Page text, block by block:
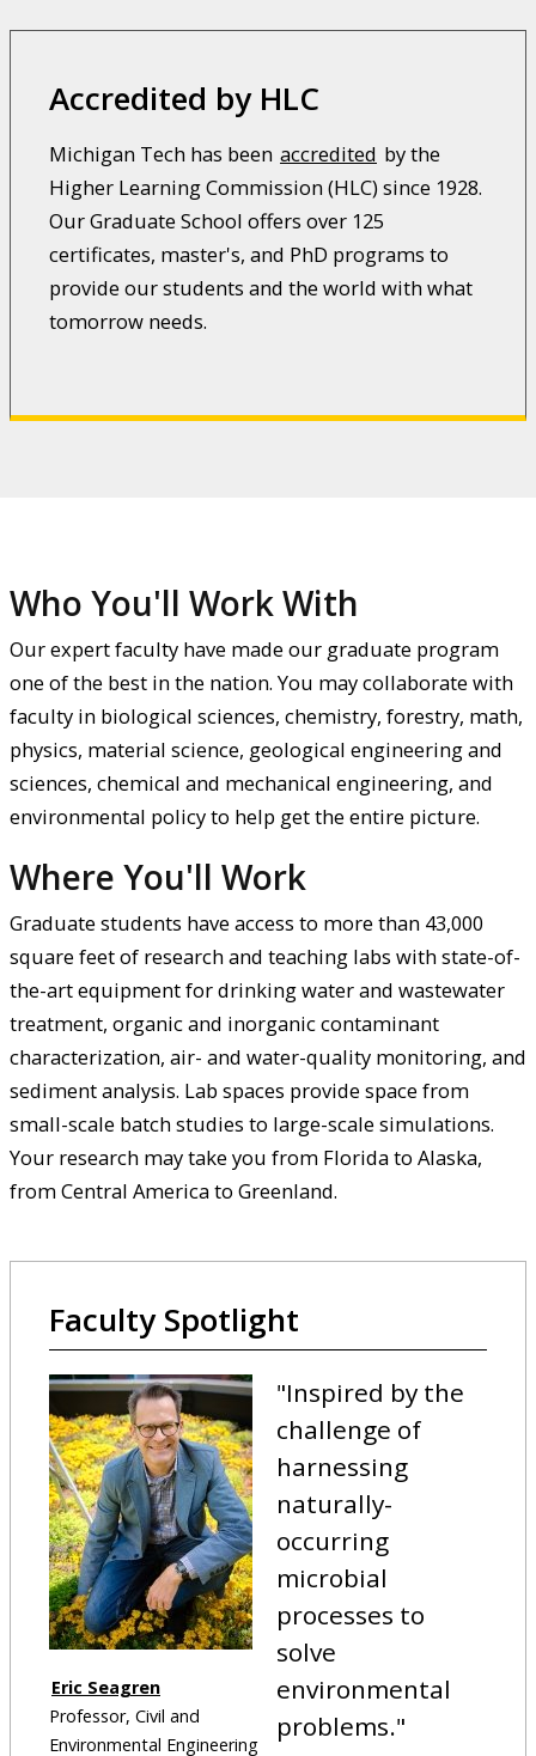
Accredited by HLC
Michigan Tech has been accredited by the
Higher Learning Commission (HLC) since 1928.
Our Graduate School offers over 125
certificates, master's, and PhD programs to
provide our students and the world with what
tomorrow needs.
Who You'll Work With
Our expert faculty have made our graduate program
one of the best in the nation. You may collaborate with
faculty in biological sciences, chemistry, forestry, math,
physics, material science, geological engineering and
sciences, chemical and mechanical engineering, and
environmental policy to help get the entire picture.
Where You'll Work
Graduate students have access to more than 43,000
square feet of research and teaching labs with state-of-
the-art equipment for drinking water and wastewater
treatment, organic and inorganic contaminant
characterization, air- and water-quality monitoring, and
sediment analysis. Lab spaces provide space from
small-scale batch studies to large-scale simulations.
Your research may take you from Florida to Alaska,
from Central America to Greenland.
Faculty Spotlight
Eric Seagren
Professor, Civil and
Environmental Engineering
"Inspired by the
challenge of
harnessing
naturally-
occurring
microbial
processes to
solve
environmental
problems."